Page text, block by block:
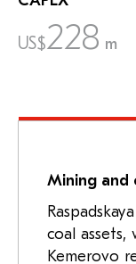
US$228 m
Mining and
coal
Kemerovo